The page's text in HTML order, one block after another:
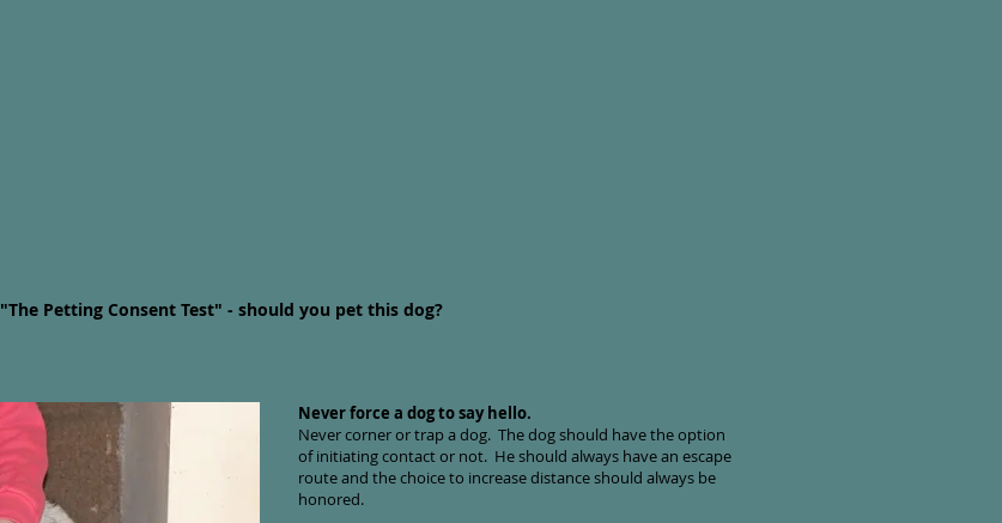
"The Petting Consent Test" - should you pet this dog?
Never force a dog to say hello.
Never corner or trap a dog. The dog should have the option
of initiating contact or not. He should always have an escape
route and the choice to increase distance should always be
honored.